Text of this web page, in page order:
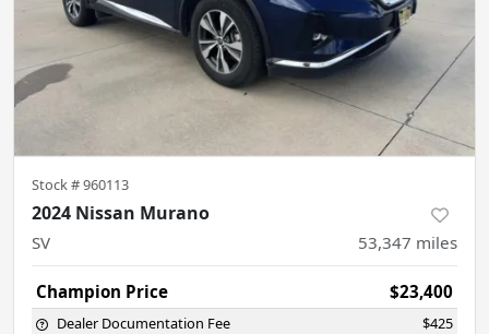
Stock #960113
2024 Nissan Murano
SV 53,347 miles
Champion Price $23,400
Dealer Documentation Fee $425